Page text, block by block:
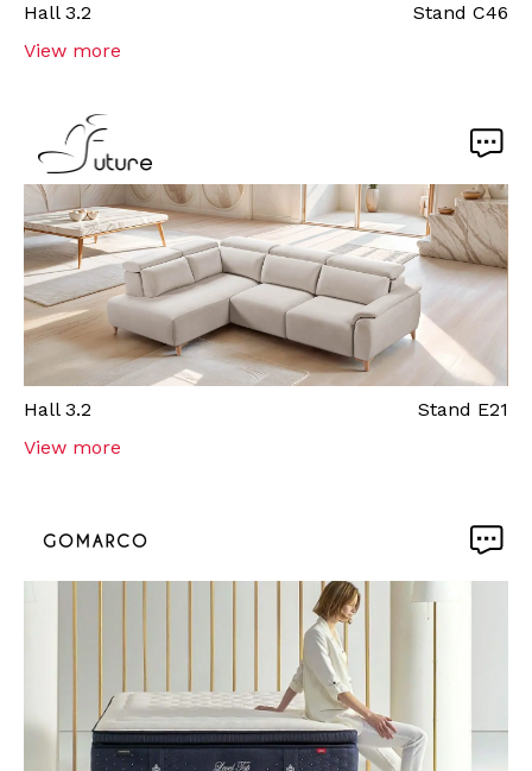
Hall 3.2 Stand C46
View more
Hall 3.2 Stand E21
View more